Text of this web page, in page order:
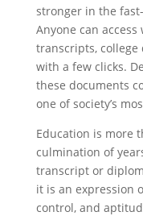
stronger in the
Anyone can
transcripts, college
with a few clicks.
these documents
one of society’s
Education is more
culmination of
transcript or
it is an expression
control, and